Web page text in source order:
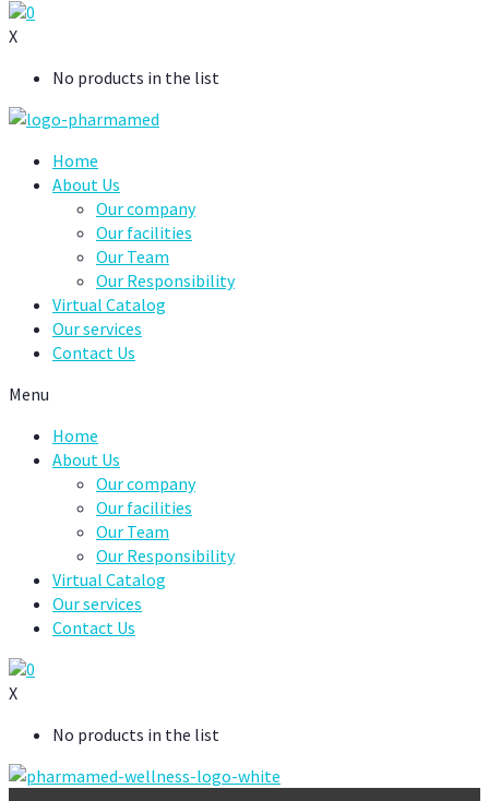
0
X
No products in the list
Home
About Us
Our company
Our facilities
Our Team
Our Responsibility
Virtual Catalog
Our services
Contact Us
Menu
Home
About Us
Our company
Our facilities
Our Team
Our Responsibility
Virtual Catalog
Our services
Contact Us
0
X
No products in the list